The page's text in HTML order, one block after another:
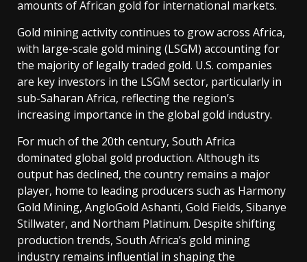
amounts of African gold for international markets.
Gold mining activity continues to grow across Africa,
with large-scale gold mining (LSGM) accounting for
the majority of legally traded gold. U.S. companies
are key investors in the LSGM sector, particularly in
sub-Saharan Africa, reflecting the region’s
increasing importance in the global gold industry.
For much of the 20th century, South Africa
dominated global gold production. Although its
output has declined, the country remains a major
player, home to leading producers such as Harmony
Gold Mining, AngloGold Ashanti, Gold Fields, Sibanye
Stillwater, and Northam Platinum. Despite shifting
production trends, South Africa’s gold mining
industry remains influential in shaping the